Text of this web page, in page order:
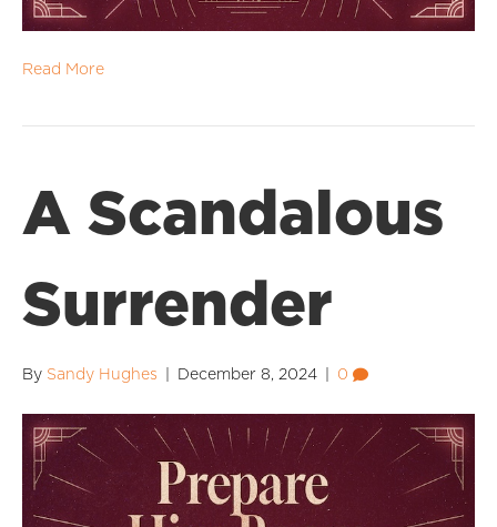
Read More
A Scandalous
Surrender
By Sandy Hughes December 8, 2024 0